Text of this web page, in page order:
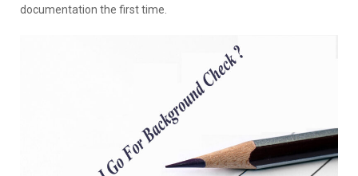
documentation the first time.